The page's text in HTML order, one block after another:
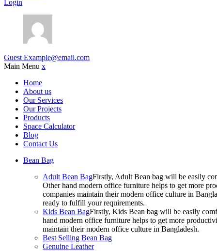
Login
Guest Example@email.com
Main Menu x
Home
About us
Our Services
Our Projects
Products
Space Calculator
Blog
Contact Us
Bean Bag
Adult Bean BagFirstly, Adult Bean bag will be easily
Other hand modern office furniture helps to get more
companies maintain their modern office culture in
ready to fulfill your requirements.
Kids Bean BagFirstly, Kids Bean bag will be easily
hand modern office furniture helps to get more
maintain their modern office culture in Bangladesh.
Best Selling Bean Bag
Genuine Leather